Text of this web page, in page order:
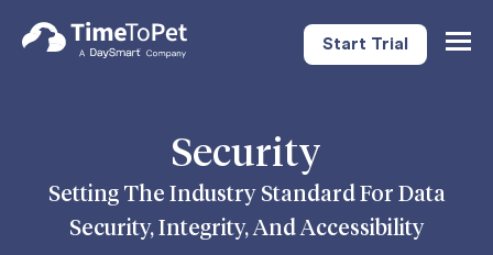
Start Trial
Security
Setting The Industry Standard For Data
Security, Integrity, And Accessibility